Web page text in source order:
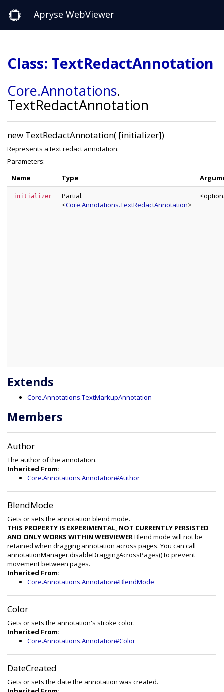
Apryse WebViewer
Class: TextRedactAnnotation
Core.Annotations.
TextRedactAnnotation
new TextRedactAnnotation( [initializer])
Represents a text redact annotation.
Parameters:
Name
Type
initializer
Partial.
<Core.Annotations.TextRedactAnnotation>
Extends
Core.Annotations.TextMarkupAnnotation
Members
Author
The author of the annotation.
Inherited From:
Core.Annotations.Annotation#Author
BlendMode
Gets or sets the annotation blend mode.
THIS PROPERTY IS EXPERIMENTAL, NOT CURRENTLY PERSISTED
AND ONLY WORKS WITHIN WEBVIEWERBlend mode will not be
retained when dragging annotation across pages. You can call
annotationManager.disableDraggingAcrossPages() to prevent
movement between pages.
Inherited From:
Core.Annotations.Annotation#BlendMode
Color
Gets or sets the annotation's stroke color.
Inherited From:
Core.Annotations.Annotation#Color
DateCreated
Gets or sets the date the annotation was created.